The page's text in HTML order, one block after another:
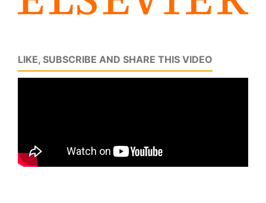
LIKE, SUBSCRIBE AND SHARE THIS VIDEO